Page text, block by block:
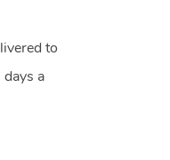
to
a